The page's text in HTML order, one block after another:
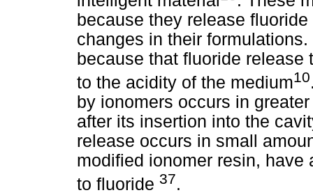
because they release
changes in their
because that fluoride release
to the acidity of the medium10
by ionomers occurs in
after its insertion into the
release occurs in small
modified ionomer resin, have
to fluoride 37.